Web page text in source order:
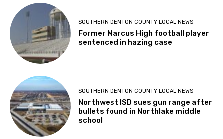
SOUTHERN DENTON COUNTY LOCAL NEWS
Former Marcus High football player
sentenced in hazing case
SOUTHERN DENTON COUNTY LOCAL NEWS
Northwest ISD sues gun range after
bullets found in Northlake middle
school